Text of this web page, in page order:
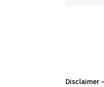
Disclaimer